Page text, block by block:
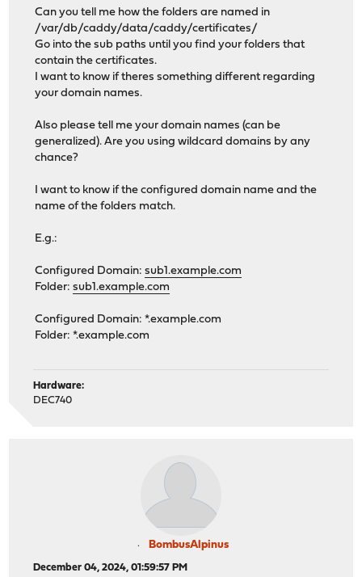
Can you tell me how the folders are named in
/var/db/caddy/data/caddy/certificates/
Go into the sub paths until you find your folders that
contain the certificates.
I want to know if theres something different regarding
your domain names.
Also please tell me your domain names (can be
generalized). Are you using wildcard domains by any
chance?
I want to know if the configured domain name and the
name of the folders match.
E.g.:
Configured Domain:sub1.example.com
Folder:sub1.example.com
Configured Domain: *.example.com
Folder: *.example.com
Hardware:
DEC740
BombusAlpinus
December 04, 2024, 01:59:57 PM